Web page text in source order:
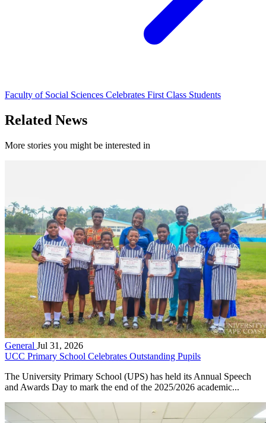
Faculty of Social Sciences Celebrates First Class Students
Related News
More stories you might be interested in
General Jul 31, 2026
UCC Primary School Celebrates Outstanding Pupils
The University Primary School (UPS) has held its Annual Speech
and Awards Day to mark the end of the 2025/2026 academic...